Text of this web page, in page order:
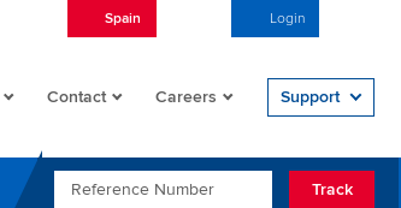
Spain Login
Contact Careers Support
REFERENCE NUMBER
Track